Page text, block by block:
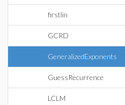
firstlin
GCRD
GeneralizedExponents
GuessRecurrence
LCLM